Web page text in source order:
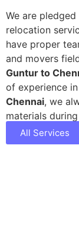
We are
relocation
have proper
and movers
Guntur to
of experience in
Chennai, we
materials
All Services